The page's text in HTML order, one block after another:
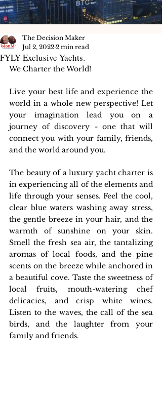
FYLY Exclusive Yachts.
The Decision Maker
Jul 2, 2022 2 min read
We Charter the World!
Live your best life and experience the
world in a whole new perspective! Let
your imagination lead you on a
journey of discovery - one that will
connect you with your family, friends,
and the world around you.
The beauty of a luxury yacht charter is
in experiencing all of the elements and
life through your senses. Feel the cool,
clear blue waters washing away stress,
the gentle breeze in your hair, and the
warmth of sunshine on your skin.
Smell the fresh sea air, the tantalizing
aromas of local foods, and the pine
scents on the breeze while anchored in
a beautiful cove. Taste the sweetness of
local fruits, mouth-watering chef
delicacies, and crisp white wines.
Listen to the waves, the call of the sea
birds, and the laughter from your
family and friends.